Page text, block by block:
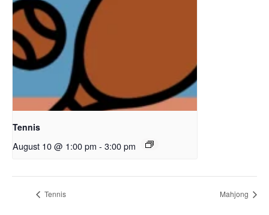
Tennis
August 10 @ 1:00 pm - 3:00 pm
Tennis Mahjong